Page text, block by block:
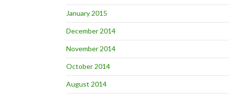
January 2015
December 2014
November 2014
October 2014
August 2014